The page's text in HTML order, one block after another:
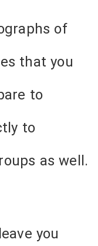
of
that you
to
to
as well.
you